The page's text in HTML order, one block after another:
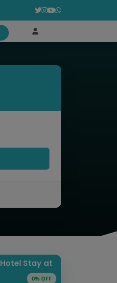
Stay at
0% OFF